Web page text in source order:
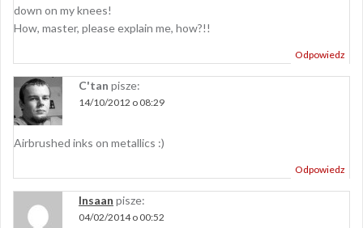
down on my knees!
How, master, please explain me, how?!!
Odpowiedz
C'tan pisze:
14/10/2012 o 08:29
Airbrushed inks on metallics :)
Odpowiedz
Insaan pisze:
04/02/2014 o 00:52